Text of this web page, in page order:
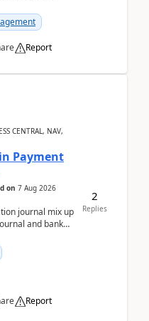
Report
CENTRAL, NAV,
Payment
on 7 Aug 2026
journal mix up
and bank
Report
2
Replies